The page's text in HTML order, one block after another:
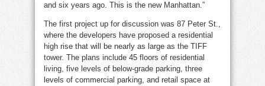
and six years ago. This is the new Manhattan.”
The first project up for discussion was 87 Peter St.,
where the developers have proposed a residential
high rise that will be nearly as large as the TIFF
tower. The plans include 45 floors of residential
living, five levels of below-grade parking, three
levels of commercial parking, and retail space at